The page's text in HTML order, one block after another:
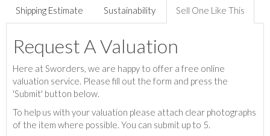
Shipping Estimate Sustainability Sell One Like This
Request A Valuation
Here at Sworders, we are happy to offer a free online
valuation service. Please fill out the form and press the
'Submit' button below.
To help us with your valuation please attach clear photographs
of the item where possible. You can submit up to 5.